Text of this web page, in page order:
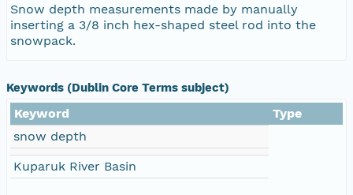
Snow depth measurements made by manually
inserting a 3/8 inch hex-shaped steel rod into the
snowpack.
Keywords (Dublin Core Terms subject)
Keyword
Type
snow depth
Kuparuk River Basin